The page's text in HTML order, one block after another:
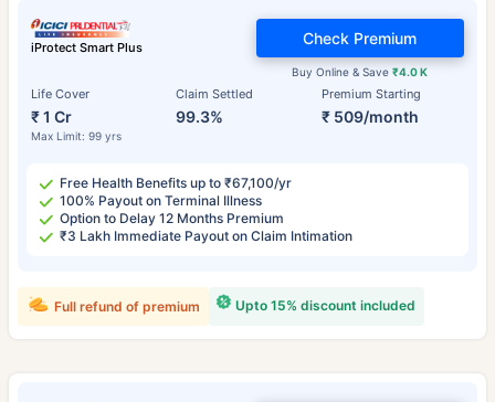
iProtect Smart Plus
Life Cover
₹ 1 Cr
Max Limit: 99 yrs
Claim Settled
99.3%
Premium Starting
₹ 509/month
Buy Online & Save₹4.0 K
Check Premium
Free Health Benefits up to ₹67,100/yr
100% Payout on Terminal Illness
Option to Delay 12 Months Premium
₹3 Lakh Immediate Payout on Claim Intimation
Upto 15% discount included
Full refund of premium